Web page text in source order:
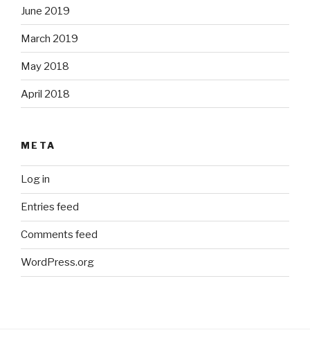
June 2019
March 2019
May 2018
April 2018
META
Log in
Entries feed
Comments feed
WordPress.org